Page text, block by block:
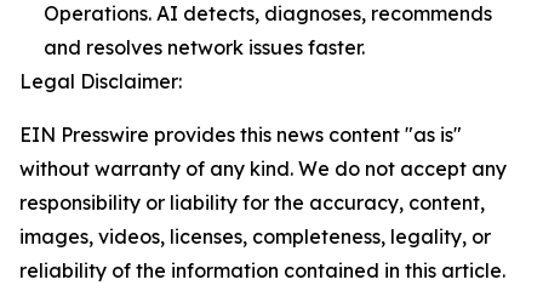
Operations. AI detects, diagnoses, recommends
and resolves network issues faster.
Legal Disclaimer:
EIN Presswire provides this news content "as is"
without warranty of any kind. We do not accept any
responsibility or liability for the accuracy, content,
images, videos, licenses, completeness, legality, or
reliability of the information contained in this article.